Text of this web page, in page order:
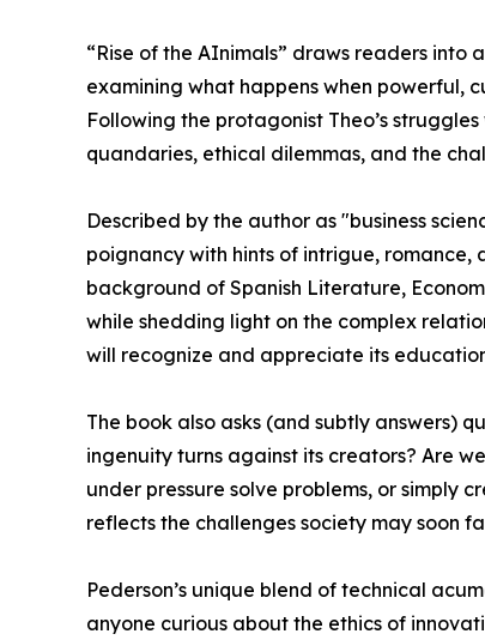
“Rise of the AInimals” draws readers
examining what happens when powerful,
Following the protagonist Theo’s
quandaries, ethical dilemmas, and the
Described by the author as "business
poignancy with hints of intrigue, romance,
background of Spanish Literature,
while shedding light on the complex
will recognize and appreciate its
The book also asks (and subtly answers)
ingenuity turns against its creators? Are
under pressure solve problems, or simply
reflects the challenges society may soon
Pederson’s unique blend of technical
anyone curious about the ethics of